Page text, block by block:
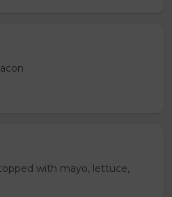
with mayo, lettuce,